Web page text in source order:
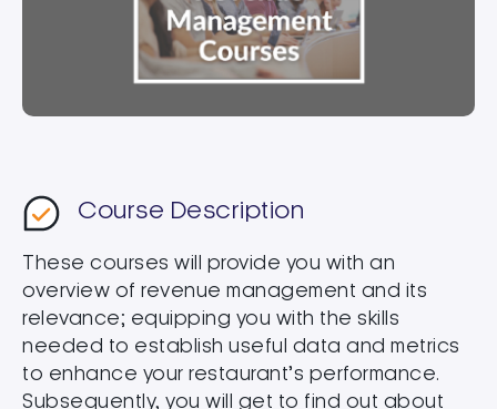
Course Description
These courses will provide you with an
overview of revenue management and its
relevance; equipping you with the skills
needed to establish useful data and metrics
to enhance your restaurant’s performance.
Subsequently, you will get to find out about